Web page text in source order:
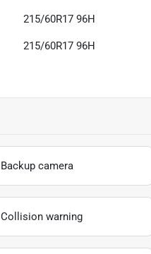
215/60R17 96H
215/60R17 96H
Backup camera
Collision warning